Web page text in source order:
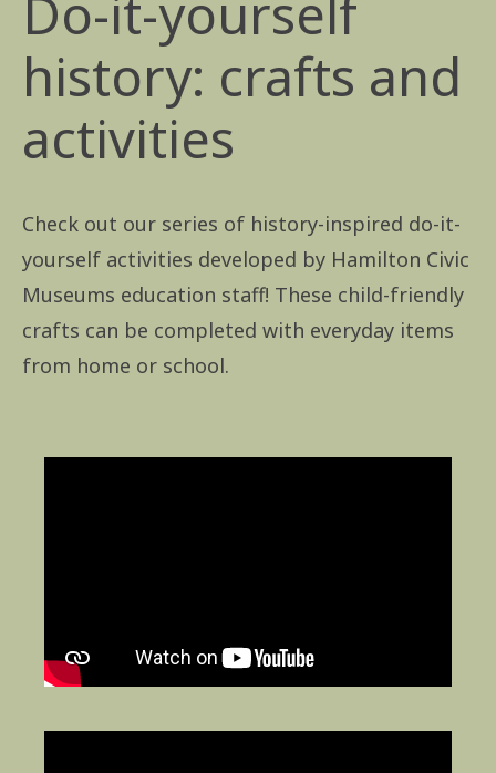
history: crafts and
activities
Check out our series of history-inspired do-it-
yourself activities developed by Hamilton Civic
Museums education staff! These child-friendly
crafts can be completed with everyday items
from home or school.